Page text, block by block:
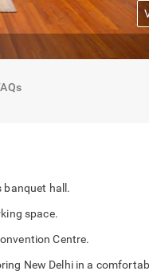
banquet hall.
space.
Centre.
New Delhi in a